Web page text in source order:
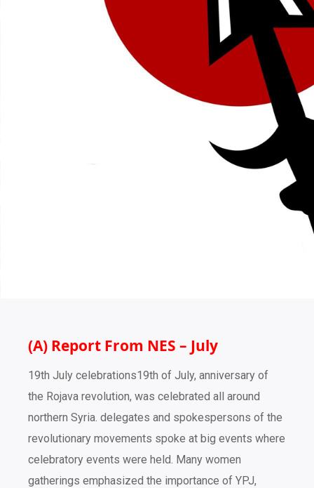
(A) Report From NES – July
19th July celebrations19th of July, anniversary of
the Rojava revolution, was celebrated all around
northern Syria. delegates and spokespersons of the
revolutionary movements spoke at big events where
celebratory events were held. Many women
gatherings emphasized the importance of YPJ,